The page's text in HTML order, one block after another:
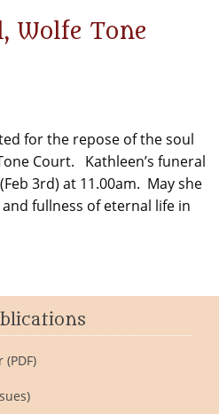
Wolfe Tone
for the repose of the soul
Court. Kathleen’s funeral
3rd) at 11.00am. May she
fullness of eternal life in